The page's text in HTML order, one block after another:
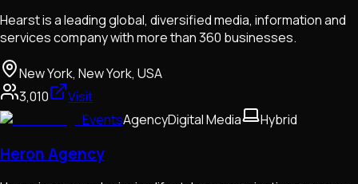
Hearst is a leading global, diversified media, information and
services company with more than 360 businesses.
New York, New York, USA
3,010
Visit
EventsAgencyDigital Media Hybrid
Heron Agency